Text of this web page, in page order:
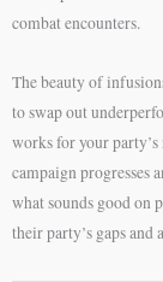
combat encounters.
The beauty of
to swap out
works for your party’s
campaign progresses
what sounds good on
their party’s gaps and